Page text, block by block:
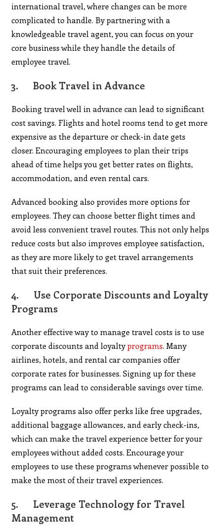
international travel, where changes can be more
complicated to handle. By partnering with a
knowledgeable travel agent, you can focus on your
core business while they handle the details of
employee travel.
3.Book Travel in Advance
Booking travel well in advance can lead to significant
cost savings. Flights and hotel rooms tend to get more
expensive as the departure or check-in date gets
closer. Encouraging employees to plan their trips
ahead of time helps you get better rates on flights,
accommodation, and even rental cars.
Advanced booking also provides more options for
employees. They can choose better flight times and
avoid less convenient travel routes. This not only helps
reduce costs but also improves employee satisfaction,
as they are more likely to get travel arrangements
that suit their preferences.
4. Use Corporate Discounts and Loyalty
Programs
Another effective way to manage travel costs is to use
corporate discounts and loyaltyprograms. Many
airlines, hotels, and rental car companies offer
corporate rates for businesses. Signing up for these
programs can lead to considerable savings over time.
Loyalty programs also offer perks like free upgrades,
additional baggage allowances, and early check-ins,
which can make the travel experience better for your
employees without added costs. Encourage your
employees to use these programs whenever possible to
make the most of their travel experiences.
5. Leverage Technology for Travel
Management